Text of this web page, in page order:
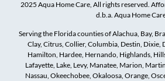
2025 Aqua Home Care, All rights reserved.
d.b.a. Aqua Home
Serving the Florida counties of Alachua, Bay,
Clay, Citrus, Collier, Columbia, Destin, Dixie,
Hamilton, Hardee, Hernando, Highlands,
Lafayette, Lake, Levy, Manatee, Marion,
Nassau, Okeechobee, Okaloosa, Orange,